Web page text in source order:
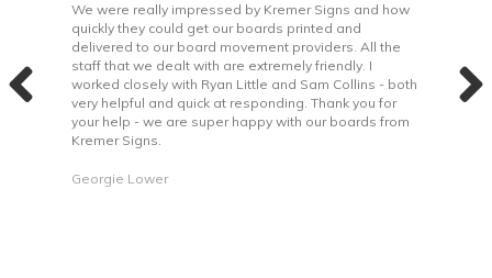
We were really impressed by Kremer Signs and how
quickly they could get our boards printed and
delivered to our board movement providers. All the
staff that we dealt with are extremely friendly. I
worked closely with Ryan Little and Sam Collins - both
very helpful and quick at responding. Thank you for
your help - we are super happy with our boards from
Kremer Signs.
Georgie Lower
is